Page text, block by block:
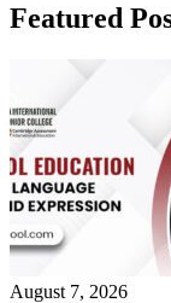
Featured
August 7, 2026